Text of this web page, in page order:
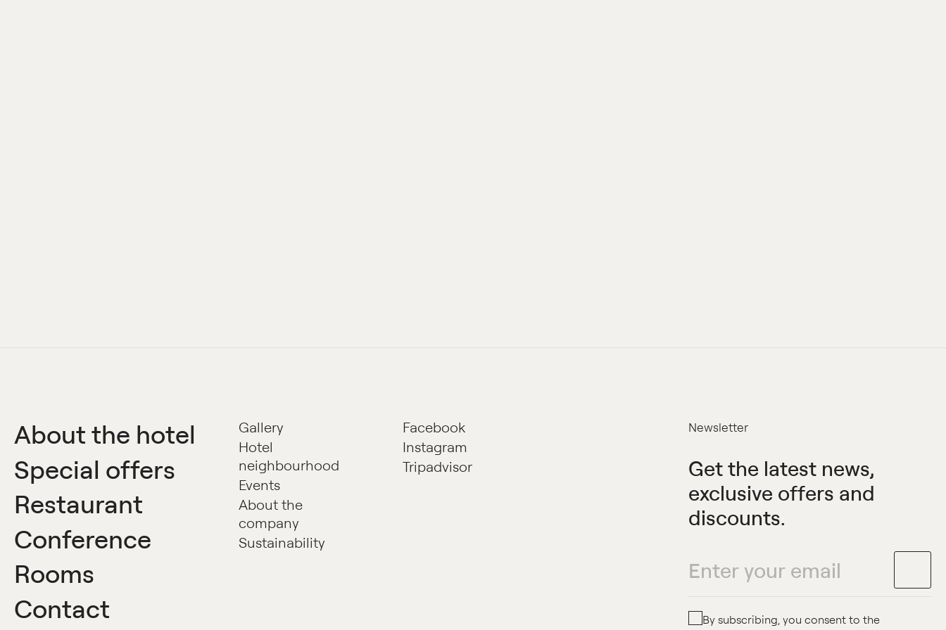
About the hotel
Special offers
Restaurant
Conference
Rooms
Contact
Gallery
Hotel
neighbourhood
Events
About the
company
Sustainability
Facebook
Instagram
Tripadvisor
Newsletter
Get the latest news,
exclusive offers and
discounts.
By subscribing, you consent to the